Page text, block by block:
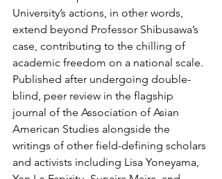
University’s actions, in other words,
extend beyond Professor Shibusawa’s
case, contributing to the chilling of
academic freedom on a national scale.
Published after undergoing double-
blind, peer review in the flagship
journal of the Association of Asian
American Studies alongside the
writings of other field-defining scholars
and activists including Lisa Yoneyama,